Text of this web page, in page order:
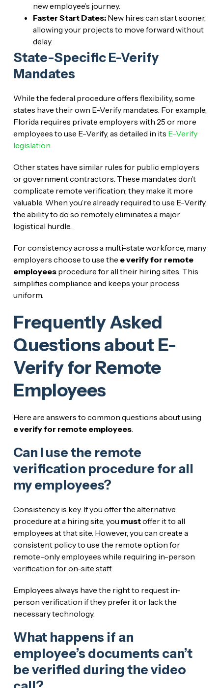
new employee’s journey.
Faster Start Dates:New hires can start sooner,
allowing your projects to move forward without
delay.
State-Specific E-Verify
Mandates
While the federal procedure offers flexibility, some
states have their own E-Verify mandates. For example,
Florida requires private employers with 25 or more
employees to use E-Verify, as detailed in its E-Verify
legislation.
Other states have similar rules for public employers
or government contractors. These mandates don’t
complicate remote verification; they make it more
valuable. When you’re already required to use E-Verify,
the ability to do so remotely eliminates a major
logistical hurdle.
For consistency across a multi-state workforce, many
employers choose to use the e verify for remote
employeesprocedure for all their hiring sites. This
simplifies compliance and keeps your process
uniform.
Frequently Asked
Questions about E-
Verify for Remote
Employees
Here are answers to common questions about using
e verify for remote employees.
Can I use the remote
verification procedure for all
my employees?
Consistency is key. If you offer the alternative
procedure at a hiring site, you mustoffer it to all
employees at that site. However, you can create a
consistent policy to use the remote option for
remote-only employees while requiring in-person
verification for on-site staff.
Employees always have the right to request in-
person verification if they prefer it or lack the
necessary technology.
What happens if an
employee’s documents can’t
be verified during the video